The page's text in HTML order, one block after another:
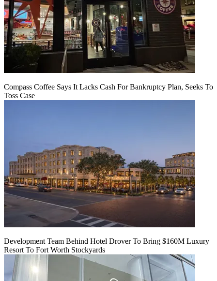
Compass Coffee Says It Lacks Cash For Bankruptcy Plan, Seeks To
Toss Case
Development Team Behind Hotel Drover To Bring $160M Luxury
Resort To Fort Worth Stockyards